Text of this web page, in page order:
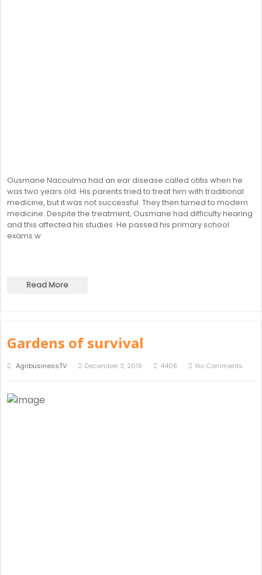
Ousmane Nacoulma had an ear disease called otitis when he
was two years old. His parents tried to treat him with traditional
medicine, but it was not successful. They then turned to modern
medicine. Despite the treatment, Ousmane had difficulty hearing
and this affected his studies. He passed his primary school
exams w
Read More
Gardens of survival
AgribusinessTV December 3, 2019 4408 No Comments